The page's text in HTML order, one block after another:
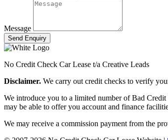
Message
Send Enquiry
No Credit Check Car Lease t/a Creative Leads
Disclaimer. We carry out credit checks to verify
We introduce you to a limited number of Bad Credit
may be able to offer you account and finance
We may receive a commission payment from the